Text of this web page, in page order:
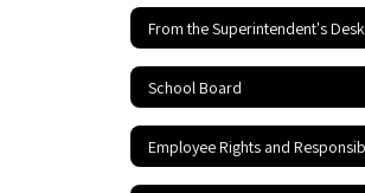
From the Superintendent's Desk
School Board